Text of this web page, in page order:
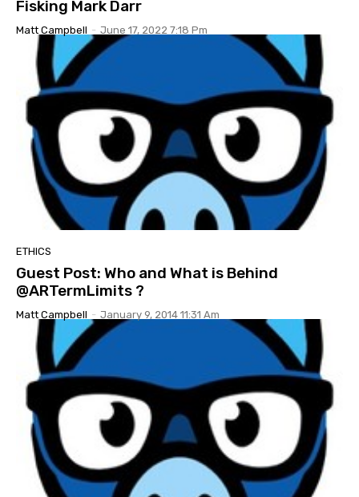
Fisking Mark Darr
Matt Campbell - June 17, 2022 7:18 Pm
ETHICS
Guest Post: Who and What is Behind
@ARTermLimits ?
Matt Campbell - January 9, 2014 11:31 Am